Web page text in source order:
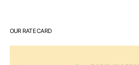
OUR RATE CARD